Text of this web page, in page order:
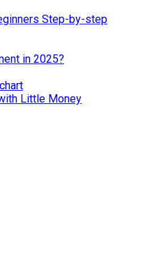
Step-by-step
in 2025?
Little Money